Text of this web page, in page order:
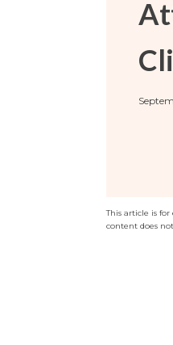
This article is
content does